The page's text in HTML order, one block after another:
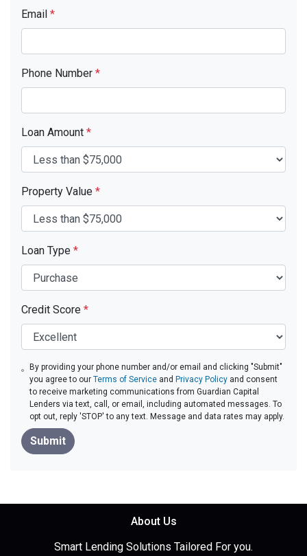
Email *
Phone Number *
Loan Amount *
Property Value *
Loan Type *
Credit Score *
By providing your phone number and/or email and clicking "Submit"
you agree to ourTerms of Service and Privacy Policy and consent
to receive marketing communications from Guardian Capital
Lenders via text, call, or email, including automated messages. To
opt out, reply 'STOP' to any text. Message and data rates may apply.
Submit
About Us
Smart Lending Solutions Tailored For you.